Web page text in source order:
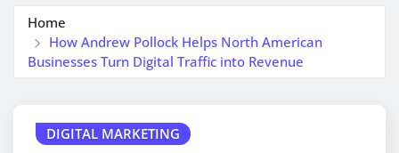
Home
How Andrew Pollock Helps North American
Businesses Turn Digital Traffic into Revenue
DIGITAL MARKETING